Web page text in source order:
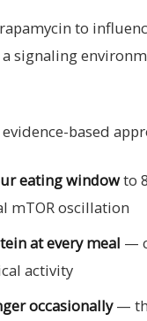
to
signaling
based
eating windowto
mTOR oscillation
at every meal —
activity
occasionally—